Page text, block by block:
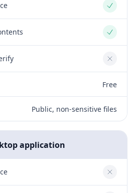
Yes
Yes
No
Free
Public, non-sensitive files
application
No